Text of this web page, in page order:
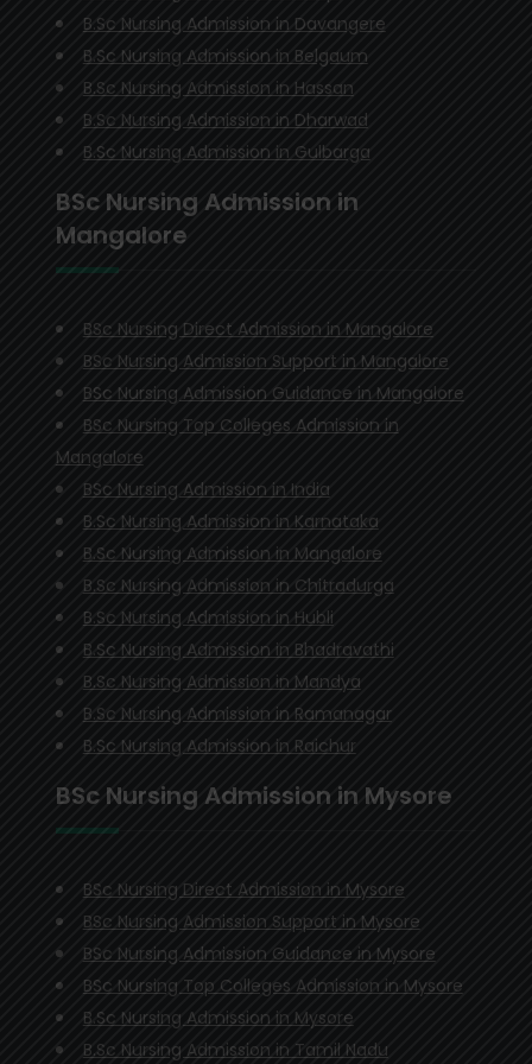
B.Sc Nursing Admission in Davangere
B.Sc Nursing Admission in Belgaum
B.Sc Nursing Admission in Hassan
B.Sc Nursing Admission in Dharwad
B.Sc Nursing Admission in Gulbarga
BSc Nursing Admission in
Mangalore
BSc Nursing Direct Admission in Mangalore
BSc Nursing Admission Support in Mangalore
BSc Nursing Admission Guidance in Mangalore
BSc Nursing Top Colleges Admission in
Mangalore
BSc Nursing Admission in India
B.Sc Nursing Admission in Karnataka
B.Sc Nursing Admission in Mangalore
B.Sc Nursing Admission in Chitradurga
B.Sc Nursing Admission in Hubli
B.Sc Nursing Admission in Bhadravathi
B.Sc Nursing Admission in Mandya
B.Sc Nursing Admission in Ramanagar
B.Sc Nursing Admission in Raichur
BSc Nursing Admission in Mysore
BSc Nursing Direct Admission in Mysore
BSc Nursing Admission Support in Mysore
BSc Nursing Admission Guidance in Mysore
BSc Nursing Top Colleges Admission in Mysore
B.Sc Nursing Admission in Mysore
B.Sc Nursing Admission in Tamil Nadu